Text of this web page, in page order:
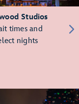
Studios
times and
nights